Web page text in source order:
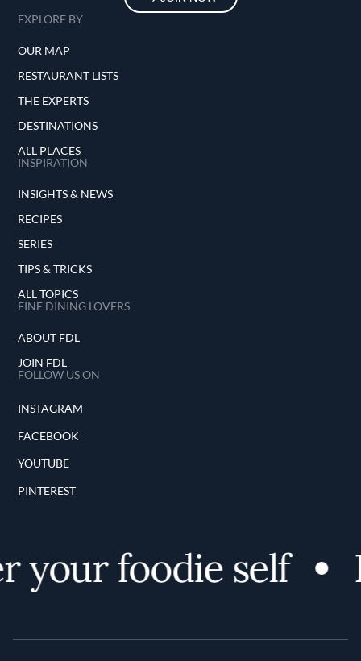
EXPLORE BY
OUR MAP
RESTAURANT LISTS
THE EXPERTS
DESTINATIONS
ALL PLACES
INSPIRATION
INSIGHTS & NEWS
RECIPES
SERIES
TIPS & TRICKS
ALL TOPICS
FINE DINING LOVERS
ABOUT FDL
JOIN FDL
FOLLOW US ON
INSTAGRAM
FACEBOOK
YOUTUBE
PINTEREST
your foodie self